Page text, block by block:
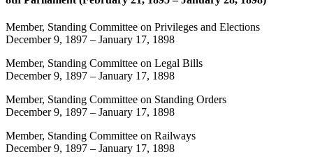
Member, Standing Committee on Privileges and Elections
December 9, 1897 – January 17, 1898
Member, Standing Committee on Legal Bills
December 9, 1897 – January 17, 1898
Member, Standing Committee on Standing Orders
December 9, 1897 – January 17, 1898
Member, Standing Committee on Railways
December 9, 1897 – January 17, 1898